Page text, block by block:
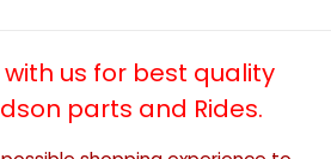
us for best quality
parts and Rides.